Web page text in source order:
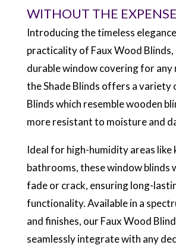
WITHOUT THE
Introducing the timeless
practicality of Faux Wood Blinds,
durable window covering for any
the Shade Blinds offers a variety
Blinds which resemble wooden
more resistant to moisture and
Ideal for high-humidity areas like
bathrooms, these window blinds
fade or crack, ensuring long-
functionality. Available in a
and finishes, our Faux Wood
seamlessly integrate with any